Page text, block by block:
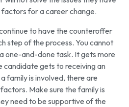
for a career change.
to have the counteroffer
step of the process. You cannot
one-and-done task. It gets more
gets to receiving an
family is involved, there are
Make sure the family is
need to be supportive of the